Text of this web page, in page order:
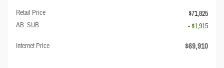
Retail Price
$71,825
AB_SUB
- $1,915
Internet Price $69,910